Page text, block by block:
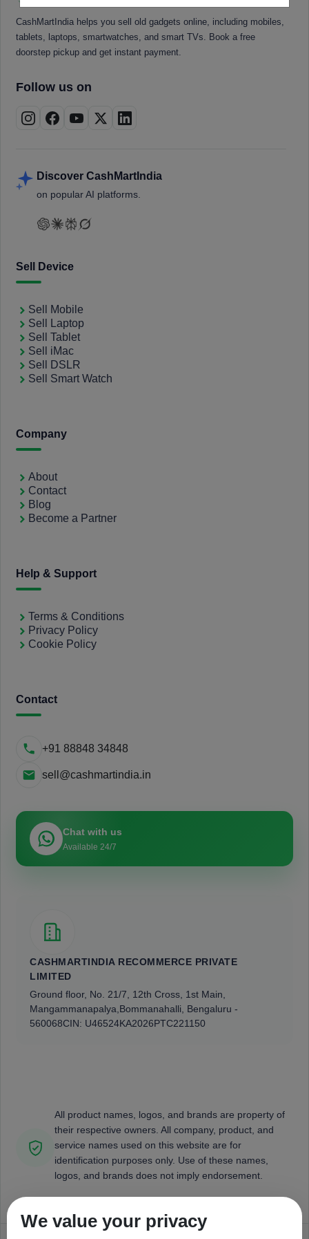
CashMartIndia helps you sell old gadgets online, including mobiles,
tablets, laptops, smartwatches, and smart TVs. Book a free
doorstep pickup and get instant payment.
Follow us on
Discover CashMartIndia
on popular AI platforms.
Sell Device
Sell Mobile
Sell Laptop
Sell Tablet
Sell iMac
Sell DSLR
Sell Smart Watch
Company
About
Contact
Blog
Become a Partner
Help & Support
Terms & Conditions
Privacy Policy
Cookie Policy
Contact
+91 88848 34848
sell@cashmartindia.in
Chat with us
Available 24/7
CASHMARTINDIA RECOMMERCE PRIVATE
LIMITED
Ground floor, No. 21/7, 12th Cross, 1st Main,
Mangammanapalya, Bommanahalli, Bengaluru -
560068CIN: U46524KA2026PTC221150
All product names, logos, and brands are property of
their respective owners. All company, product, and
service names used on this website are for
identification purposes only. Use of these names,
logos, and brands does not imply endorsement.
We value your privacy